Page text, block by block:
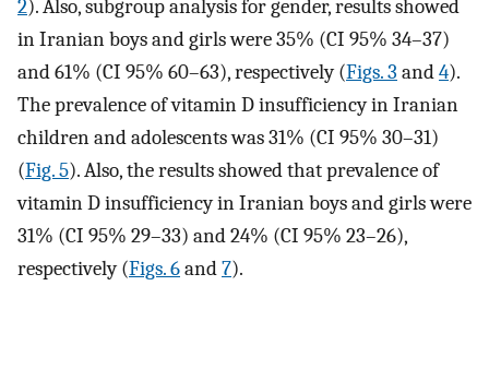
2). Also, subgroup analysis for gender, results showed
in Iranian boys and girls were 35% (CI 95% 34–37)
and 61% (CI 95% 60–63), respectively (Figs. 3 and4).
The prevalence of vitamin D insufficiency in Iranian
children and adolescents was 31% (CI 95% 30–31)
(Fig. 5). Also, the results showed that prevalence of
vitamin D insufficiency in Iranian boys and girls were
31% (CI 95% 29–33) and 24% (CI 95% 23–26),
respectively (Figs. 6and7).